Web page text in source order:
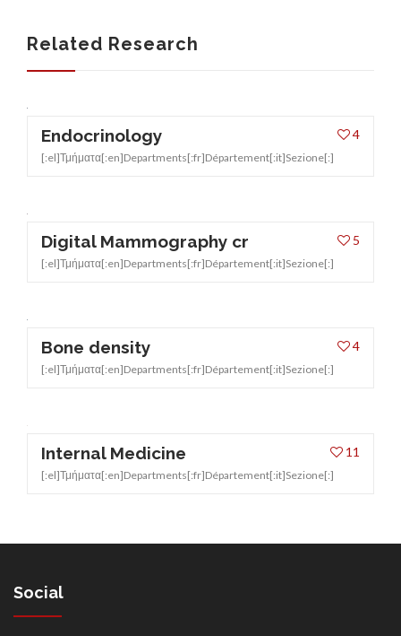
Related Research
4
Endocrinology
[:el]Τμήματα[:en]Departments[:fr]Département[:it]Sezione[:]
5
Digital Mammography cr
[:el]Τμήματα[:en]Departments[:fr]Département[:it]Sezione[:]
4
Bone density
[:el]Τμήματα[:en]Departments[:fr]Département[:it]Sezione[:]
11
Internal Medicine
[:el]Τμήματα[:en]Departments[:fr]Département[:it]Sezione[:]
Social